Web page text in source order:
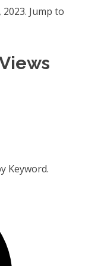
Jump to
Keyword.